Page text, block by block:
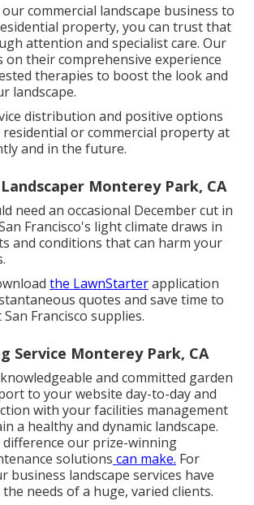
commercial landscape business to
property, you can trust that
attention and specialist care. Our
on their comprehensive experience
therapies to boost the look and
landscape.
distribution and positive options
or commercial property at
and in the future.
Monterey Park, CA
need an occasional December cut in
Francisco's light climate draws in
and conditions that can harm your
the LawnStarterapplication
quotes and save time to
Francisco supplies.
Service Monterey Park, CA
and committed garden
to your website day-to-day and
with your facilities management
a healthy and dynamic landscape.
difference our prize-winning
solutions can make. For
business landscape services have
needs of a huge, varied clients.